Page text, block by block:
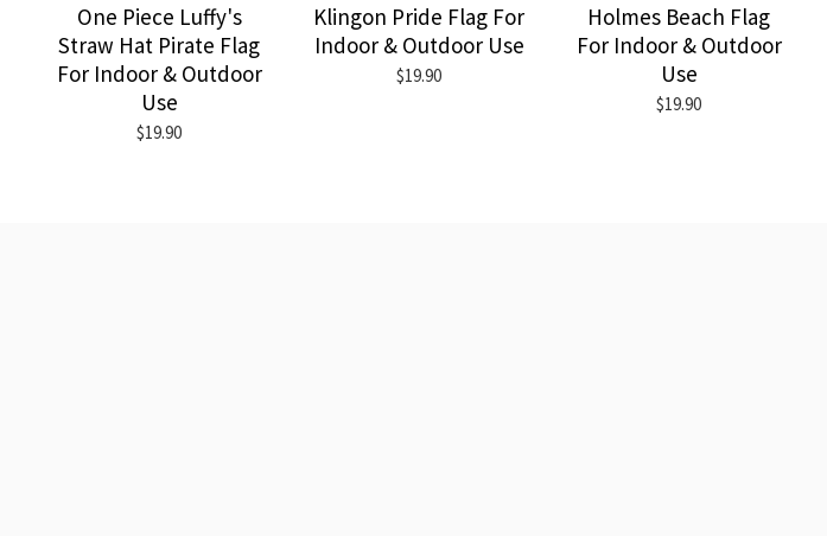
One Piece Luffy's
Straw Hat Pirate Flag
For Indoor & Outdoor
Use
$19.90
Klingon Pride Flag For
Indoor & Outdoor Use
$19.90
Holmes Beach Flag
For Indoor & Outdoor
Use
$19.90